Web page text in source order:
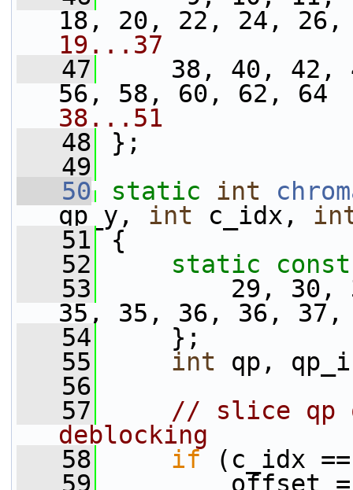
18, 20, 22, 24,
19...37
   47
38, 40, 42,
56, 58,
38...51
   48
};
   49
   50
static int
qp_y, int c_idx,
   51
{
   52
static
const
   53
29, 30, 31,
35, 35, 36, 36, 37,
   54
};
   55
int qp,
   56
   57
// slice qp
deblocking
   58
if (c_idx
   59
offset =